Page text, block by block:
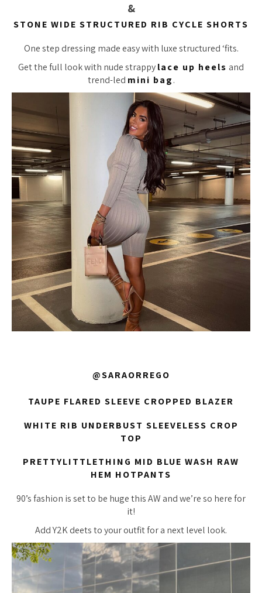
&
STONE WIDE STRUCTURED RIB CYCLE SHORTS
One step dressing made easy with luxe structured ‘fits.
Get the full look with nude strappylace up heels and
trend-led mini bag.
@SARAORREGO
TAUPE FLARED SLEEVE CROPPED BLAZER
WHITE RIB UNDERBUST SLEEVELESS CROP
TOP
PRETTYLITTLETHING MID BLUE WASH RAW
HEM HOTPANTS
90’s fashion is set to be huge this AW and we’re so here for
it!
Add Y2K deets to your outfit for a next level look.